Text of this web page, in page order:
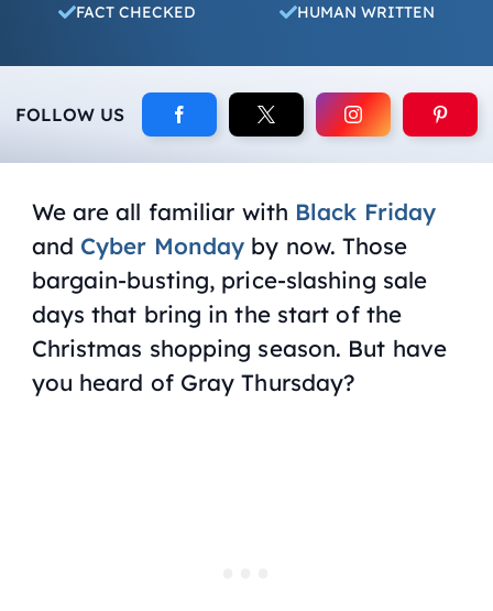
FACT CHECKED HUMAN WRITTEN
FOLLOW US
We are all familiar with Black Friday
and Cyber Monday by now. Those
bargain-busting, price-slashing sale
days that bring in the start of the
Christmas shopping season. But have
you heard of Gray Thursday?